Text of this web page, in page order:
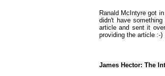
Ranald McIntyre got
didn't have
article and sent it
providing the article :-)
James Hector: The